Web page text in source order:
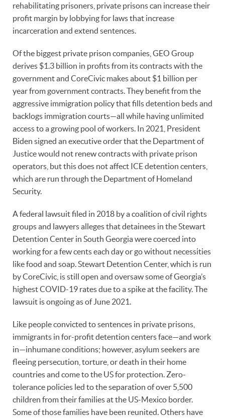
rehabilitating prisoners, private prisons can increase their
profit margin by lobbying for laws that increase
incarceration and extend sentences.
Of the biggest private prison companies, GEO Group
derives $1.3 billion in profits from its contracts with the
government and CoreCivic makes about $1 billion per
year from government contracts. They benefit from the
aggressive immigration policy that fills detention beds and
backlogs immigration courts—all while having unlimited
access to a growing pool of workers. In 2021, President
Biden signed an executive order that the Department of
Justice would not renew contracts with private prison
operators, but this does not affect ICE detention centers,
which are run through the Department of Homeland
Security.
A federal lawsuit filed in 2018 by a coalition of civil rights
groups and lawyers alleges that detainees in the Stewart
Detention Center in South Georgia were coerced into
working for a few cents each day or go without necessities
like food and soap. Stewart Detention Center, which is run
by CoreCivic, is still open and oversaw some of Georgia’s
highest COVID-19 rates due to a spike at the facility. The
lawsuit is ongoing as of June 2021.
Like people convicted to sentences in private prisons,
immigrants in for-profit detention centers face—and work
in—inhumane conditions; however, asylum seekers are
fleeing persecution, torture, or death in their home
countries and come to the US for protection. Zero-
tolerance policies led to the separation of over 5,500
children from their families at the US-Mexico border.
Some of those families have been reunited. Others have